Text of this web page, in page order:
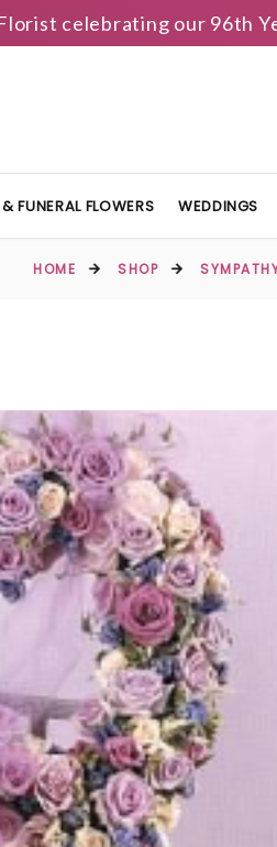
celebrating our 96th
FUNERAL FLOWERS WEDDINGS
HOME SHOP